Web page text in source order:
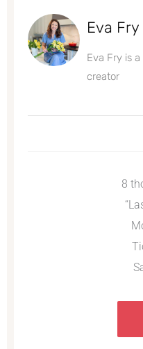
Eva Fry
Eva Fry is
creator
8